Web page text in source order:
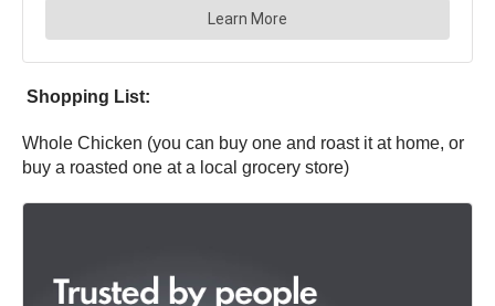
Shopping List:
Whole Chicken (you can buy one and roast it at home, or
buy a roasted one at a local grocery store)